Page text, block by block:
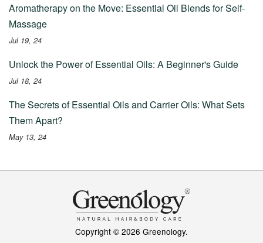
Aromatherapy on the Move: Essential Oil Blends for Self-
Massage
Jul 19, 24
Unlock the Power of Essential Oils: A Beginner's Guide
Jul 18, 24
The Secrets of Essential Oils and Carrier Oils: What Sets
Them Apart?
May 13, 24
Copyright © 2026 Greenology.